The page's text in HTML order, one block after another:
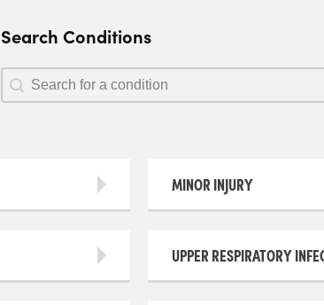
Search Conditions
Search Conditions
Search Conditions
MINOR INJURY
UPPER RESPIRATORY